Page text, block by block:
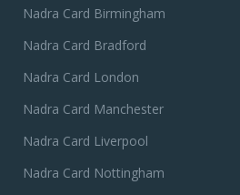
Nadra Card Birmingham
Nadra Card Bradford
Nadra Card London
Nadra Card Manchester
Nadra Card Liverpool
Nadra Card Nottingham